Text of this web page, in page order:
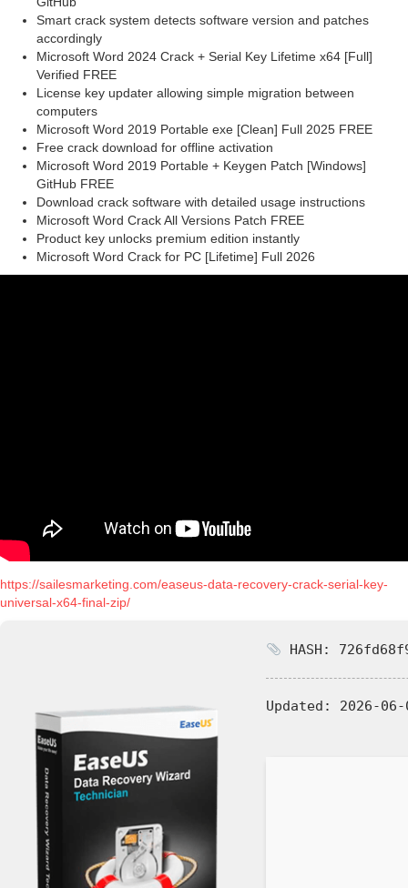
Smart crack system detects software version and patches
accordingly
Microsoft Word 2024 Crack + Serial Key Lifetime x64 [Full]
Verified FREE
License key updater allowing simple migration between
computers
Microsoft Word 2019 Portable exe [Clean] Full 2025 FREE
Free crack download for offline activation
Microsoft Word 2019 Portable + Keygen Patch [Windows]
GitHub FREE
Download crack software with detailed usage instructions
Microsoft Word Crack All Versions Patch FREE
Product key unlocks premium edition instantly
Microsoft Word Crack for PC [Lifetime] Full 2026
https://sailesmarketing.com/easeus-data-recovery-crack-serial-key-
universal-x64-final-zip/
HASH:
Updated: 2026-06-